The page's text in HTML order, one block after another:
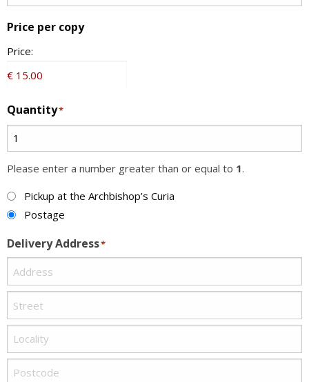
Price per copy
Price:
Quantity*
Please enter a number greater than or equal to 1.
Method
Pickup at the Archbishop’s Curia
Postage
Delivery Address*